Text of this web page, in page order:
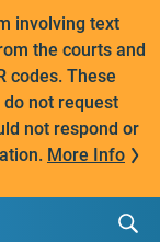
involving text
the courts and
codes. These
not request
not respond or
More Info